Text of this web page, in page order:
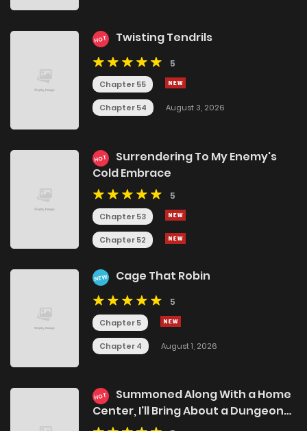
HOT Twisting Tendrils
5
Chapter 55
Chapter 54 August 3, 2026
HOT
Surrendering To My Enemy's
Cold Embrace
5
Chapter 53
Chapter 52
NEW Cage That Robin
5
Chapter 5
Chapter 4 August 1, 2026
HOT
Summoned Along With a Home
Center, I'll Bring About a Dungeon
Renovation!